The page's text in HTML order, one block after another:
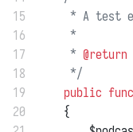
15
* A test
16
     *
17
     *
@return
18
     */
19
public
20
    {